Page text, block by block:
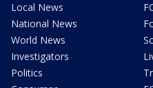
Local News
National News
World News
Investigators
Politics